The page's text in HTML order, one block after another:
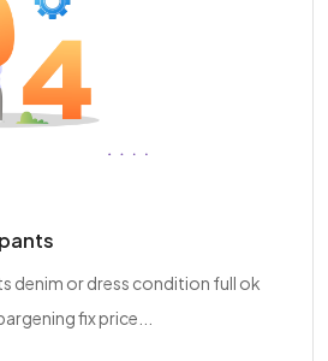
denim or dress condition full ok
fix price...